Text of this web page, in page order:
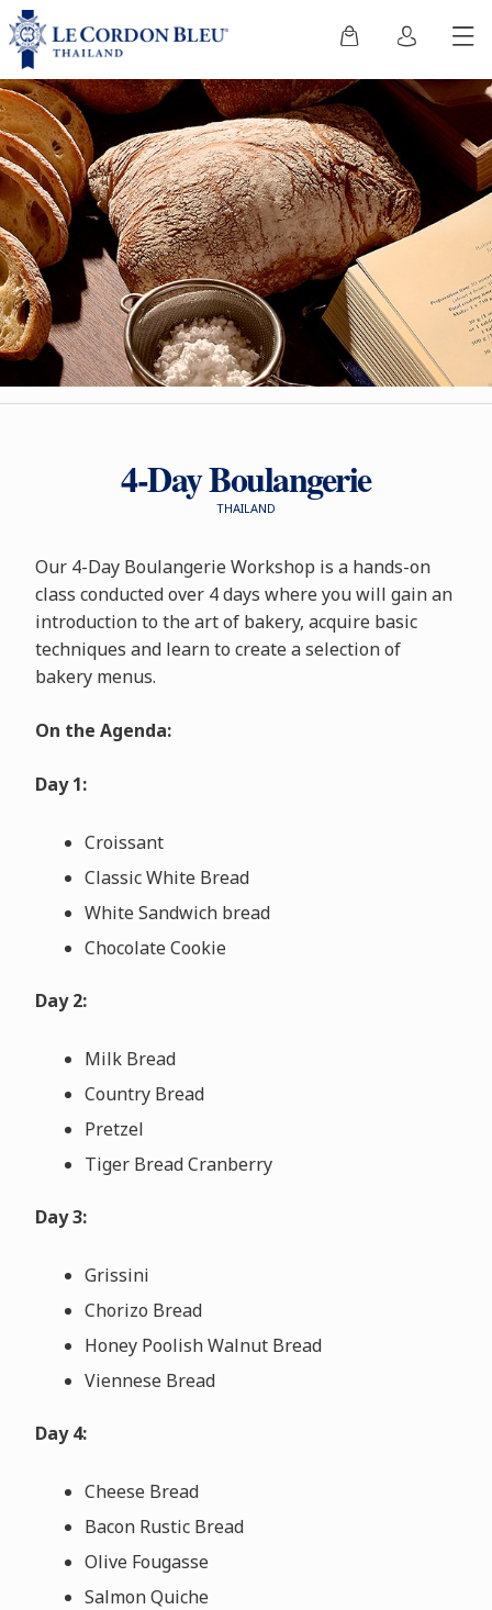
4-Day Boulangerie
THAILAND
Our 4-Day Boulangerie Workshop is a hands-on
class conducted over 4 days where you will gain an
introduction to the art of bakery, acquire basic
techniques and learn to create a selection of
bakery menus.
On the Agenda:
Day 1:
Croissant
Classic White Bread
White Sandwich bread
Chocolate Cookie
Day 2:
Milk Bread
Country Bread
Pretzel
Tiger Bread Cranberry
Day 3:
Grissini
Chorizo Bread
Honey Poolish Walnut Bread
Viennese Bread
Day 4:
Cheese Bread
Bacon Rustic Bread
Olive Fougasse
Salmon Quiche